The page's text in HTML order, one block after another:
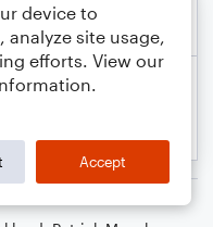
device to
site usage,
efforts. View our
Accept